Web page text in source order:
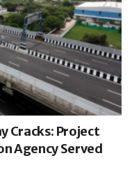
Cracks: Project
Agency Served